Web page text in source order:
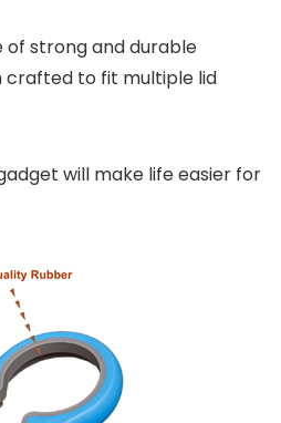
of strong and durable
crafted to fit multiple lid
will make life easier for